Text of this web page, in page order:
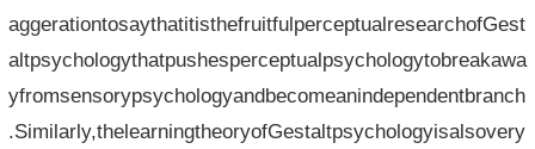
aggerationtosaythatitisthefruitfulperceptualresearchofGest
altpsychologythatpushesperceptualpsychologytobreakawa
yfromsensorypsychologyandbecomeanindependentbranch
.Similarly,thelearningtheoryofGestaltpsychologyisalsovery